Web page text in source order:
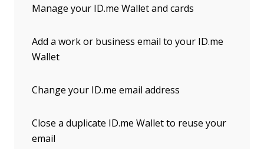
Manage your ID.me Wallet and cards
Add a work or business email to your ID.me
Wallet
Change your ID.me email address
Close a duplicate ID.me Wallet to reuse your
email